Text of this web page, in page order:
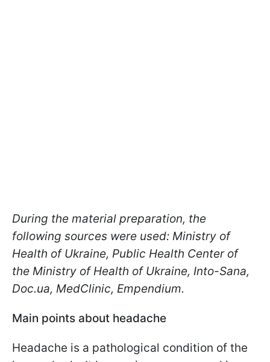
During the material preparation, the
following sources were used: Ministry of
Health of Ukraine, Public Health Center of
the Ministry of Health of Ukraine, Into-Sana,
Doc.ua, MedClinic, Еmpendium.
Main points about headache
Headache is a pathological condition of the